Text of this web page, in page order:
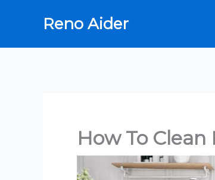
content
Reno Aider
How To